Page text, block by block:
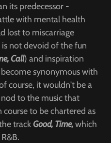
its predecessor -
with mental health
lost to miscarriage
is not devoid of the fun
Call) and inspiration
synonymous with
course, it wouldn't be a
to the music that
to be chartered as
track Good, Time,which